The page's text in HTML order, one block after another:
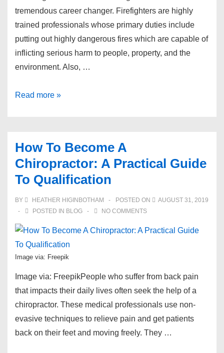
tremendous career changer. Firefighters are highly
trained professionals whose primary duties include
putting out highly dangerous fires which are capable of
inflicting serious harm to people, property, and the
environment. Also, …
5
How
To
Become
Firefighter
Read more »
How To Become A
Chiropractor: A Practical Guide
To Qualification
BY HEATHER HIGINBOTHAM POSTED ON
AUGUST 31, 2019
POSTED IN BLOG NO COMMENTS
Image via: Freepik
Image via: FreepikPeople who suffer from back pain
that impacts their daily lives often seek the help of a
chiropractor. These medical professionals use non-
evasive techniques to relieve pain and get patients
back on their feet and moving freely. They …